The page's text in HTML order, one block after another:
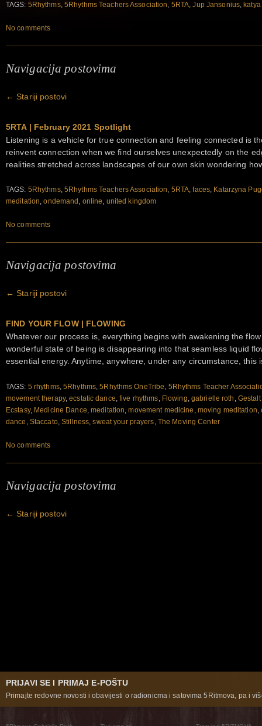
TAGS: 5Rhythms, 5Rhythms Teachers Association, 5RTA,Jup Jansonius,
No comments
Navigacija postovima
← Stariji postovi
5RTA | February 2021 Spotlight
Listening is a vehicle for true connection and feeling connected is
reinvent connection when we find ourselves unexpectedly on the
realities stretched across landscapes of our own skin wondering
TAGS: 5Rhythms, 5Rhythms Teachers Association, 5RTA,faces, Katarzyna
meditation,ondemand , online, united kingdom
No comments
Navigacija postovima
← Stariji postovi
FIND YOUR FLOW | FLOWING
Whatever our process is, everything begins with awakening the
wonderful state of being is disappearing into that seamless liquid
essential energy. Anytime, anywhere, under any circumstance, this
TAGS: 5 rhythms,5Rhythms,5Rhythms OneTribe, 5Rhythms Teacher
movement therapy,ecstatic dance,five rhythms, Flowing, gabrielle roth ,
Ecstasy, Medicine Dance,meditation,movement medicine , moving meditation,
dance , Staccato,Stillness,sweat your prayers, The Moving Center
No comments
Navigacija postovima
← Stariji postovi
PRIJAVI SE I PRIMAJ E-POŠTU
Primajte redovne novosti i obavijesti o radionicma i satovima 5Ritmova, pa i